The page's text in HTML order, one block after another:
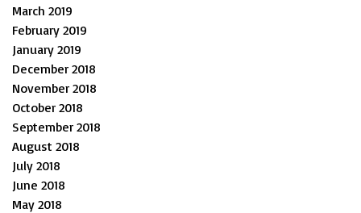
March 2019
February 2019
January 2019
December 2018
November 2018
October 2018
September 2018
August 2018
July 2018
June 2018
May 2018